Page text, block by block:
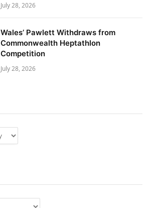
July 28, 2026
Wales’ Pawlett Withdraws from
Commonwealth Heptathlon
Competition
July 28, 2026